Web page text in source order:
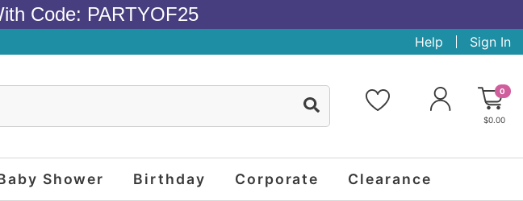
Code: PARTYOF25
Help Sign In
0
$0.00
Shower Birthday Corporate Clearance